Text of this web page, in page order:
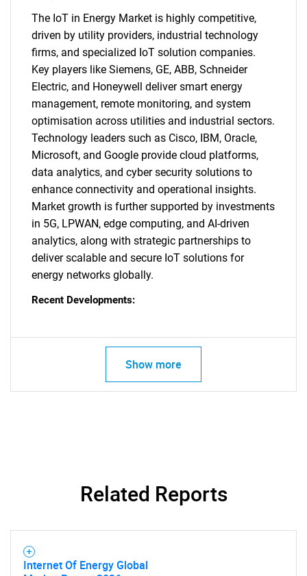
Need help finding what you are looking for?
Contact Us
The IoT in Energy Market is highly competitive,
driven by utility providers, industrial technology
firms, and specialized IoT solution companies.
Key players like Siemens, GE, ABB, Schneider
Electric, and Honeywell deliver smart energy
management, remote monitoring, and system
optimisation across utilities and industrial sectors.
Technology leaders such as Cisco, IBM, Oracle,
Microsoft, and Google provide cloud platforms,
data analytics, and cyber security solutions to
enhance connectivity and operational insights.
Market growth is further supported by investments
in 5G, LPWAN, edge computing, and AI-driven
analytics, along with strategic partnerships to
deliver scalable and secure IoT solutions for
energy networks globally.
Recent Developments:
Show more
Related Reports
Internet Of Energy Global